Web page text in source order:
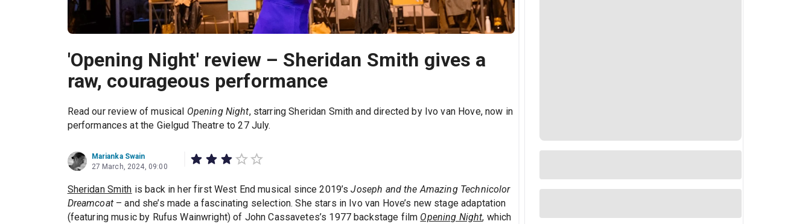
'Opening Night' review – Sheridan Smith gives a
raw, courageous performance
Read our review of musical Opening Night, starring Sheridan Smith and directed by Ivo van Hove, now in
performances at the Gielgud Theatre to 27 July.
Marianka Swain
27 March, 2024, 09:00
Sheridan Smith is back in her first West End musical since 2019’sJoseph and the Amazing Technicolor
Dreamcoat– and she’s made a fascinating selection. She stars in Ivo van Hove’s new stage adaptation
(featuring music by Rufus Wainwright) of John Cassavetes’s 1977 backstage film Opening Night, which